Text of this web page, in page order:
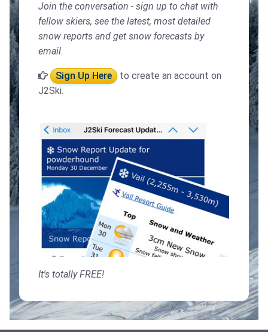
Join the conversation - sign up to chat with
fellow skiers, see the latest, most detailed
snow reports and get snow forecasts by
email.
Sign Up Here
to create an account on
J2Ski.
It's totally FREE!